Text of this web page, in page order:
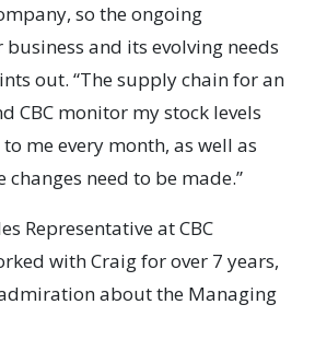
so the ongoing
and its evolving needs
out. “The supply chain for an
CBC monitor my stock levels
me every month, as well as
need to be made.”
Representative at CBC
with Craig for over 7 years,
about the Managing